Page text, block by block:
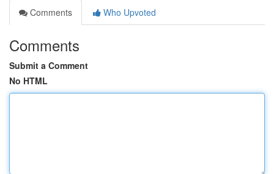
Comments
Who Upvoted
Comments
Submit a Comment
No HTML